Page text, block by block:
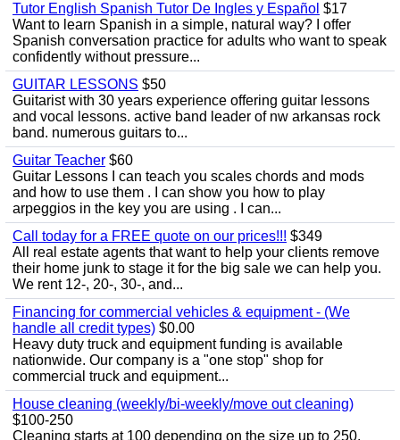
Tutor English Spanish Tutor De Ingles y Español $17
Want to learn Spanish in a simple, natural way? I offer
Spanish conversation practice for adults who want to speak
confidently without pressure...
GUITAR LESSONS $50
Guitarist with 30 years experience offering guitar lessons
and vocal lessons. active band leader of nw arkansas rock
band. numerous guitars to...
Guitar Teacher $60
Guitar Lessons I can teach you scales chords and mods
and how to use them . I can show you how to play
arpeggios in the key you are using . I can...
Call today for a FREE quote on our prices!!! $349
All real estate agents that want to help your clients remove
their home junk to stage it for the big sale we can help you.
We rent 12-, 20-, 30-, and...
Financing for commercial vehicles & equipment - (We
handle all credit types) $0.00
Heavy duty truck and equipment funding is available
nationwide. Our company is a "one stop" shop for
commercial truck and equipment...
House cleaning (weekly/bi-weekly/move out cleaning)
$100-250
Cleaning starts at 100 depending on the size up to 250.